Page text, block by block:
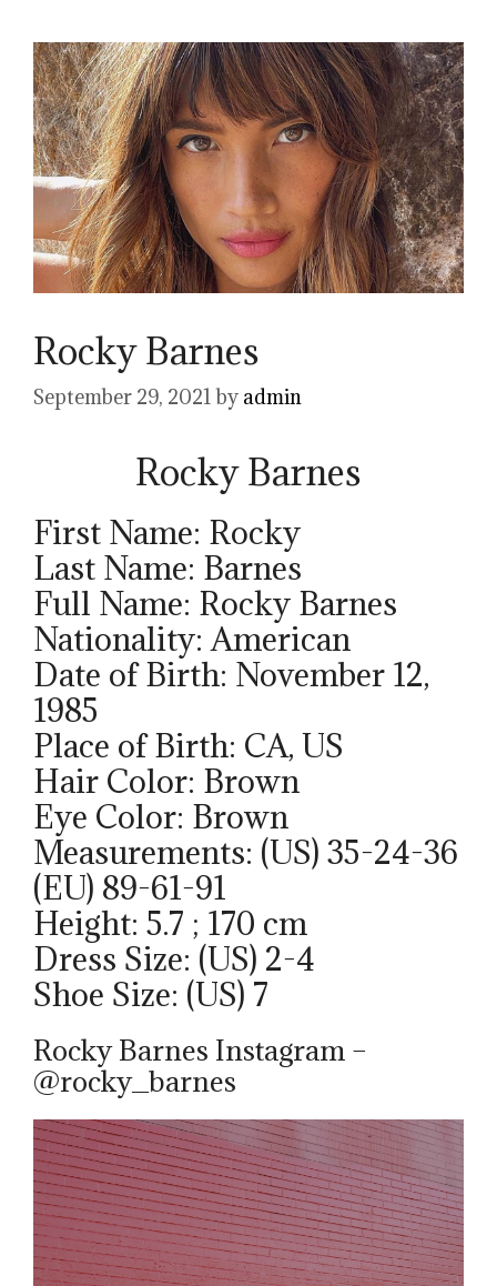
Rocky Barnes
September 29, 2021 by admin
Rocky Barnes
First Name: Rocky
Last Name: Barnes
Full Name: Rocky Barnes
Nationality: American
Date of Birth: November 12,
1985
Place of Birth: CA, US
Hair Color: Brown
Eye Color: Brown
Measurements: (US) 35-24-36
(EU) 89-61-91
Height: 5.7 ; 170 cm
Dress Size: (US) 2-4
Shoe Size: (US) 7
Rocky Barnes Instagram –
@rocky_barnes